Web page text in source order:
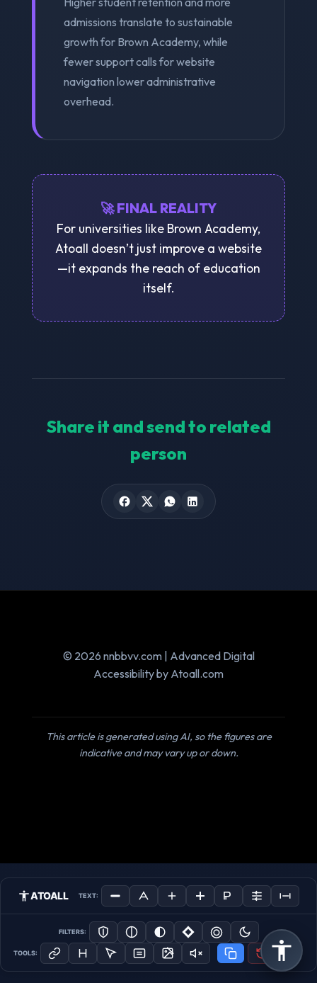
admissions translate to sustainable
growth for Brown Academy, while
fewer support calls for website
navigation lower administrative
overhead.
🚀 FINAL REALITY
For universities like Brown Academy,
Atoall doesn’t just improve a website
—it expands the reach of education
itself.
Share it and send to related
person
© 2026 nnbbvv.com | Advanced Digital
Accessibility by Atoall.com
This article is generated using AI, so the figures are
indicative and may vary up or down.
ATOALL TEXT:
FILTERS:
TOOLS: